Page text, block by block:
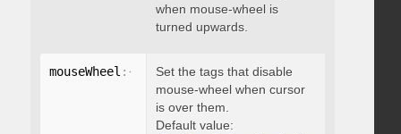
when mouse-wheel is
turned upwards.
mouseWheel : { disableOver: [array]
Set the tags that disable
mouse-wheel when cursor
is over them.
Default value: